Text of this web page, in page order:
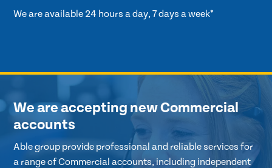
We are available 24 hours a day, 7 days a week*
We are accepting new Commercial
accounts
Able group provide professional and reliable services for
a range of Commercial accounts, including independent